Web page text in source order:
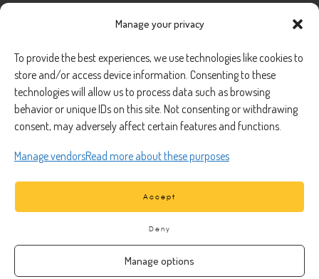
Manage your privacy
To provide the best experiences, we use technologies like cookies to
store and/or access device information. Consenting to these
technologies will allow us to process data such as browsing
behavior or unique IDs on this site. Not consenting or withdrawing
consent, may adversely affect certain features and functions.
Manage vendorsRead more about these purposes
Accept
Deny
Manage options
Phone Number:(888) 633-0250
Email:information@managedmobile.com
1901 Nancita Circle,
Placentia, CA 92870